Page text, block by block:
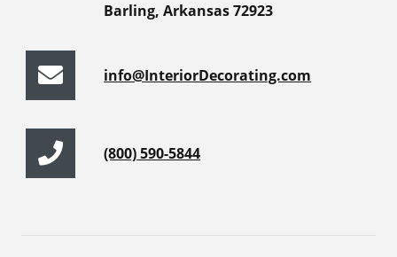
Barling, Arkansas 72923
info@InteriorDecorating.com
(800) 590-5844